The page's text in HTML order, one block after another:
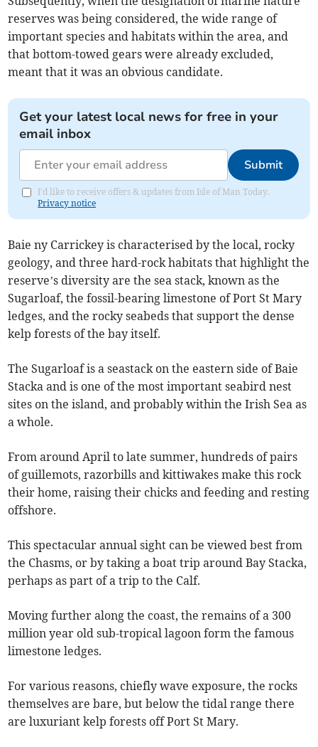
reserves was being considered, the wide range of
important species and habitats within the area, and
that bottom-towed gears were already excluded,
meant that it was an obvious candidate.
Get your latest local news for free in your
email inbox
Submit
I'd like to receive offers & updates from Isle of Man Today.
Privacy notice
Baie ny Carrickey is characterised by the local, rocky
geology, and three hard-rock habitats that highlight the
reserve’s diversity are the sea stack, known as the
Sugarloaf, the fossil-bearing limestone of Port St Mary
ledges, and the rocky seabeds that support the dense
kelp forests of the bay itself.
The Sugarloaf is a seastack on the eastern side of Baie
Stacka and is one of the most important seabird nest
sites on the island, and probably within the Irish Sea as
a whole.
From around April to late summer, hundreds of pairs
of guillemots, razorbills and kittiwakes make this rock
their home, raising their chicks and feeding and resting
offshore.
This spectacular annual sight can be viewed best from
the Chasms, or by taking a boat trip around Bay Stacka,
perhaps as part of a trip to the Calf.
Moving further along the coast, the remains of a 300
million year old sub-tropical lagoon form the famous
limestone ledges.
For various reasons, chiefly wave exposure, the rocks
themselves are bare, but below the tidal range there
are luxuriant kelp forests off Port St Mary.